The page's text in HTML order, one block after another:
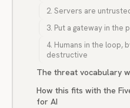
2. Servers are
3. Put a gateway in the
4. Humans in the loop,
destructive
The threat vocabulary
How this fits with the
for AI